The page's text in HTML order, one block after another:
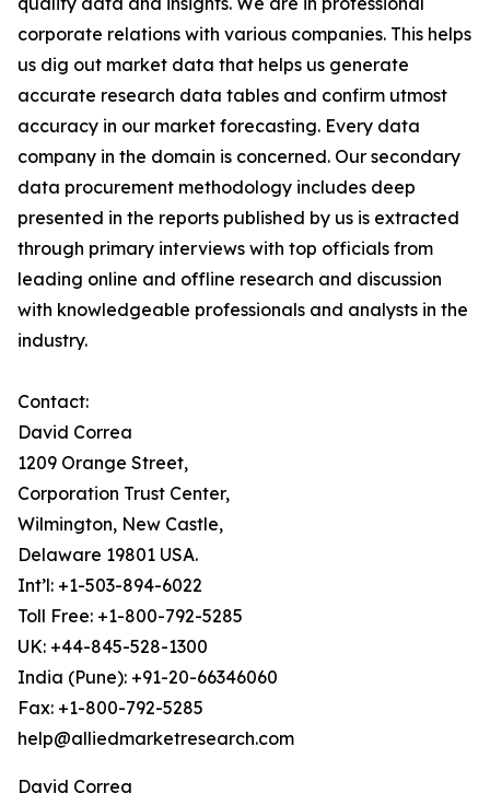
corporate relations with various companies. This helps
us dig out market data that helps us generate
accurate research data tables and confirm utmost
accuracy in our market forecasting. Every data
company in the domain is concerned. Our secondary
data procurement methodology includes deep
presented in the reports published by us is extracted
through primary interviews with top officials from
leading online and offline research and discussion
with knowledgeable professionals and analysts in the
industry.
Contact:
David Correa
1209 Orange Street,
Corporation Trust Center,
Wilmington, New Castle,
Delaware 19801 USA.
Int’l: +1-503-894-6022
Toll Free: +1-800-792-5285
UK: +44-845-528-1300
India (Pune): +91-20-66346060
Fax: +1-800-792-5285
help@alliedmarketresearch.com
David Correa